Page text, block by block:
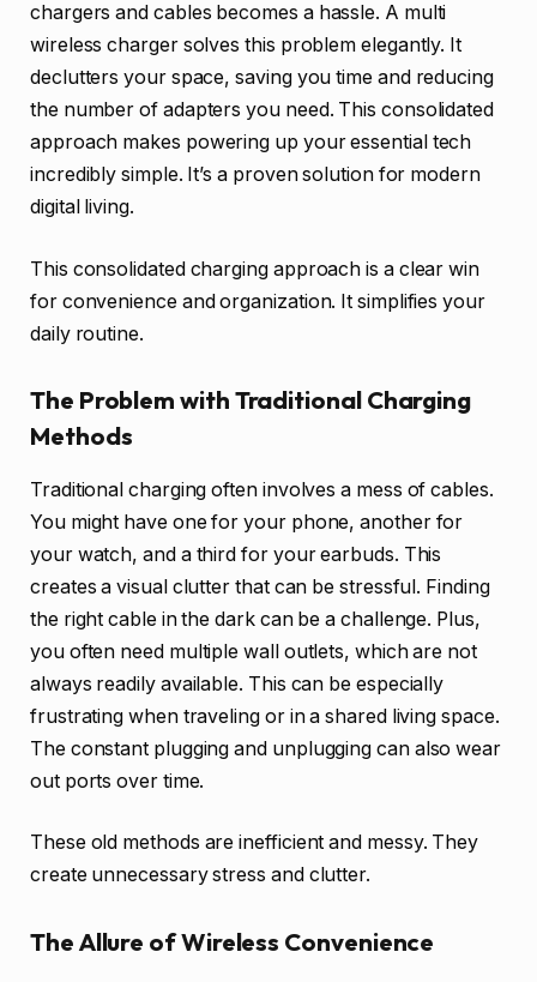
chargers and cables becomes a hassle. A multi
wireless charger solves this problem elegantly. It
declutters your space, saving you time and reducing
the number of adapters you need. This consolidated
approach makes powering up your essential tech
incredibly simple. It’s a proven solution for modern
digital living.
This consolidated charging approach is a clear win
for convenience and organization. It simplifies your
daily routine.
The Problem with Traditional Charging
Methods
Traditional charging often involves a mess of cables.
You might have one for your phone, another for
your watch, and a third for your earbuds. This
creates a visual clutter that can be stressful. Finding
the right cable in the dark can be a challenge. Plus,
you often need multiple wall outlets, which are not
always readily available. This can be especially
frustrating when traveling or in a shared living space.
The constant plugging and unplugging can also wear
out ports over time.
These old methods are inefficient and messy. They
create unnecessary stress and clutter.
The Allure of Wireless Convenience